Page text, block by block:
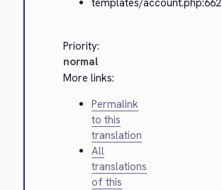
templates/account.php:662
Priority:
normal
More links:
Permalink
to this
translation
All
translations
of this